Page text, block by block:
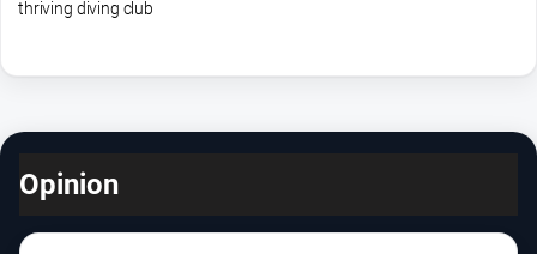
thriving diving club
Opinion